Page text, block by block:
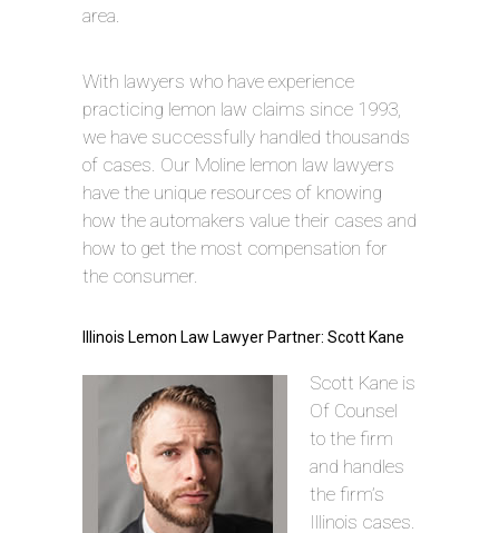
area.
With lawyers who have experience
practicing lemon law claims since 1993,
we have successfully handled thousands
of cases. Our Moline lemon law lawyers
have the unique resources of knowing
how the automakers value their cases and
how to get the most compensation for
the consumer.
Illinois Lemon Law Lawyer Partner: Scott Kane
Scott Kane is
Of Counsel
to the firm
and handles
the firm’s
Illinois cases.